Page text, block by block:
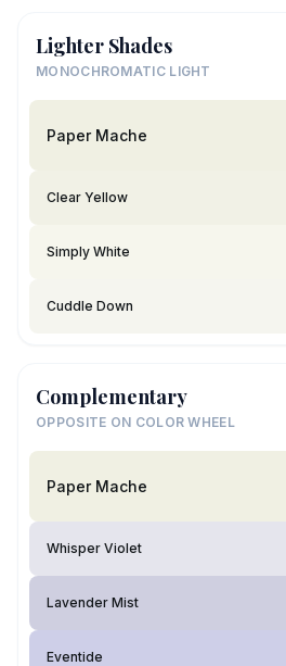
Lighter Shades
MONOCHROMATIC LIGHT
Paper Mache
Clear Yellow
Simply White
Cuddle Down
Complementary
OPPOSITE ON COLOR WHEEL
Paper Mache
Whisper Violet
Lavender Mist
Eventide